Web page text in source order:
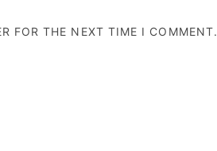
FOR THE NEXT TIME I COMMENT.